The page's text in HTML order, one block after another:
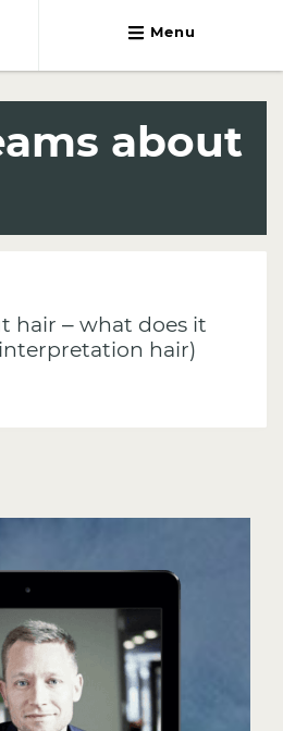
Menu
about
hair – what does it
hair)